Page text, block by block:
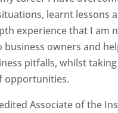
learnt lessons
experience that I am
business owners and
pitfalls, whilst taking
opportunities.
Associate of the